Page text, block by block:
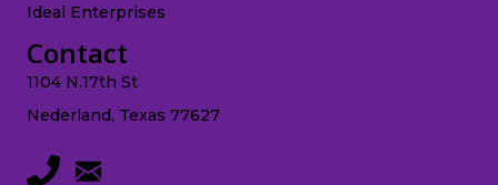
Ideal Enterprises
Contact
1104 N.17th St
Nederland, Texas 77627